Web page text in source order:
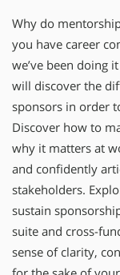
Why do
you have career
we’ve been doing
will discover the
sponsors in order
Discover how to
why it matters at
and confidently
stakeholders.
sustain
suite and cross-
sense of clarity,